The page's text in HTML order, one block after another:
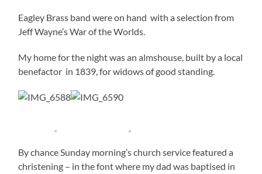
Eagley Brass band were on hand with a selection from
Jeff Wayne’s War of the Worlds.
My home for the night was an almshouse, built by a local
benefactor in 1839, for widows of good standing.
By chance Sunday morning’s church service featured a
christening – in the font where my dad was baptised in